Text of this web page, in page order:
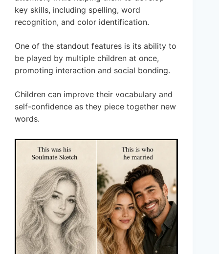
key skills, including spelling, word
recognition, and color identification.
One of the standout features is its ability to
be played by multiple children at once,
promoting interaction and social bonding.
Children can improve their vocabulary and
self-confidence as they piece together new
words.